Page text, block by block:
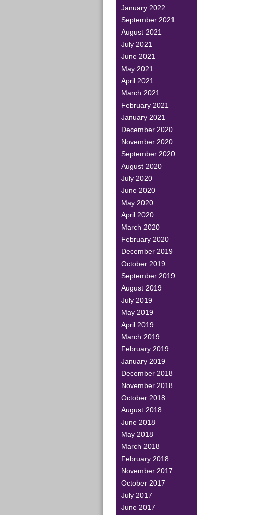
January 2022
September 2021
August 2021
July 2021
June 2021
May 2021
April 2021
March 2021
February 2021
January 2021
December 2020
November 2020
September 2020
August 2020
July 2020
June 2020
May 2020
April 2020
March 2020
February 2020
December 2019
October 2019
September 2019
August 2019
July 2019
May 2019
April 2019
March 2019
February 2019
January 2019
December 2018
November 2018
October 2018
August 2018
June 2018
May 2018
March 2018
February 2018
November 2017
October 2017
July 2017
June 2017